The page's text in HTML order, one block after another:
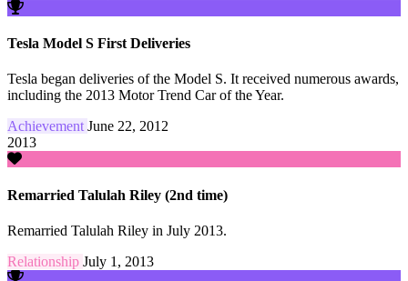
Tesla Model S First Deliveries
Tesla began deliveries of the Model S. It received numerous awards,
including the 2013 Motor Trend Car of the Year.
AchievementJune 22, 2012
2013
Remarried Talulah Riley (2nd time)
Remarried Talulah Riley in July 2013.
Relationship July 1, 2013